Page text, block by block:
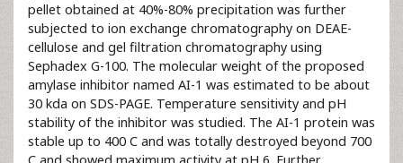
pellet obtained at 40%-80% precipitation was further
subjected to ion exchange chromatography on DEAE-
cellulose and gel filtration chromatography using
Sephadex G-100. The molecular weight of the proposed
amylase inhibitor named AI-1 was estimated to be about
30 kda on SDS-PAGE. Temperature sensitivity and pH
stability of the inhibitor was studied. The AI-1 protein was
stable up to 400 C and was totally destroyed beyond 700